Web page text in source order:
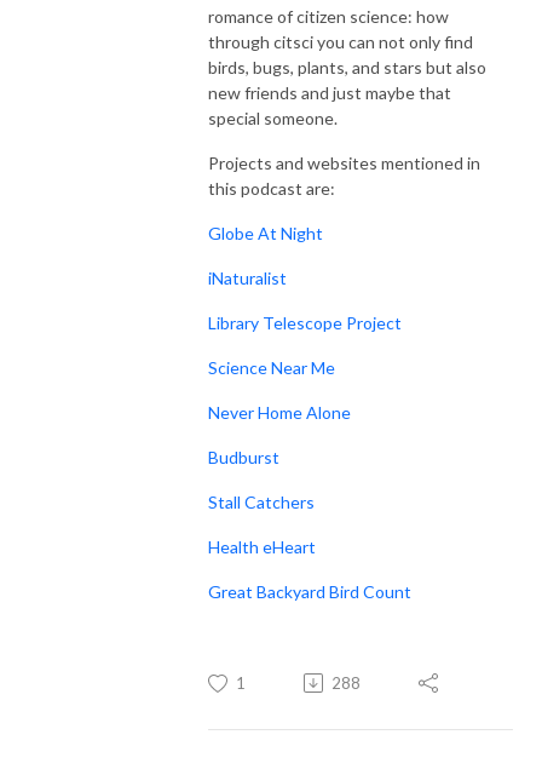
romance of citizen science: how
through citsci you can not only find
birds, bugs, plants, and stars but also
new friends and just maybe that
special someone.
Projects and websites mentioned in
this podcast are:
Globe At Night
iNaturalist
Library Telescope Project
Science Near Me
Never Home Alone
Budburst
Stall Catchers
Health eHeart
Great Backyard Bird Count
1 288